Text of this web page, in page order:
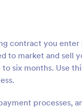
contract you
to market and sell
six months. Use
processes,